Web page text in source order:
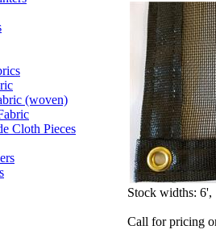
(woven)
Cloth Pieces
Stock widths:
Call for pricing